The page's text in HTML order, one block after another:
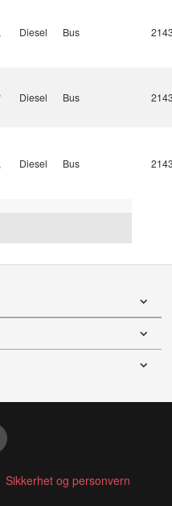
Diesel Bus
Diesel Bus
Diesel Bus
Sikkerhet og personvern